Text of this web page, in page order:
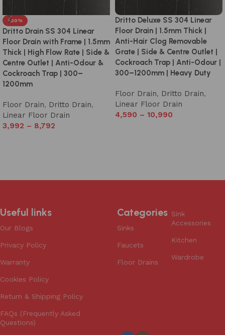
-20%
Dritto Drain SS 304 Linear
Floor Drain with Frame | 1.5mm
Thick | High Flow Rate | Side &
Centre Outlet | Anti-Odour &
Cockroach Trap | 300–
1200mm
Floor Drain, Dritto Drain,
Linear Floor Drain
3,992 – 8,792
Dritto Deluxe SS 304 Linear
Floor Drain | 1.5mm Thick |
Anti-Hair Clog Removable
Grate | Side & Centre Outlet |
Cockroach Trap | Anti-Odour |
300–1200mm | Heavy Duty
Floor Drain, Dritto Drain,
Linear Floor Drain
4,590 – 10,990
Useful links
Our Blogs
Privacy Policy
Warranty
Cookies Policy
Return & Shipping Policy
FAQs (Frequently Asked
Questions)
Categories
Sinks
Faucets
Floor Drains
Sink
Accessories
Kitchen
Wardrobe